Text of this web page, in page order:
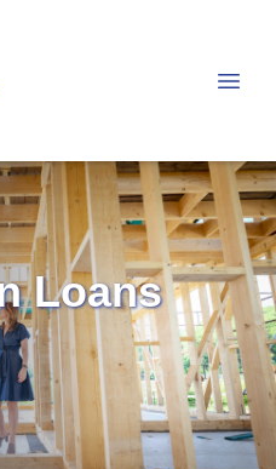
Loans